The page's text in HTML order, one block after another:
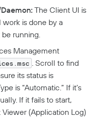
The Client UI is
is done by a
running.
Management
. Scroll to find
its status is
is “Automatic.” If it’s
If it fails to start,
(Application Log)